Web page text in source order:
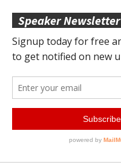
Speaker Newsletter